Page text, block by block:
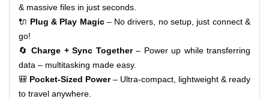
& massive files in just seconds.
🔌 Plug & Play Magic– No drivers, no setup, just connect &
go!
🔄 Charge + Sync Together– Power up while transferring
data – multitasking made easy.
🎒 Pocket-Sized Power– Ultra-compact, lightweight & ready
to travel anywhere.